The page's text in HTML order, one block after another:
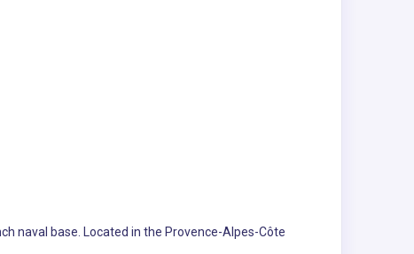
naval base. Located in the Provence-Alpes-Côte